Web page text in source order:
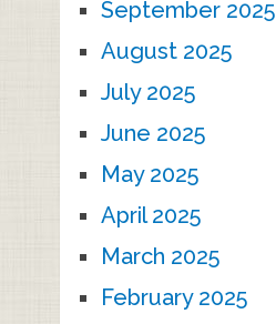
September 2025
August 2025
July 2025
June 2025
May 2025
April 2025
March 2025
February 2025